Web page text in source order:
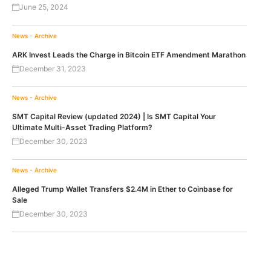
June 25, 2024
News - Archive
ARK Invest Leads the Charge in Bitcoin ETF Amendment Marathon
December 31, 2023
News - Archive
SMT Capital Review (updated 2024) | Is SMT Capital Your
Ultimate Multi-Asset Trading Platform?
December 30, 2023
News - Archive
Alleged Trump Wallet Transfers $2.4M in Ether to Coinbase for
Sale
December 30, 2023